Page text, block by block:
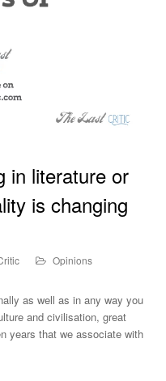
or our perception of
Opinion
in literature or
is changing
Opinions
as well as in any way you
and civilisation, great
years that we associate with